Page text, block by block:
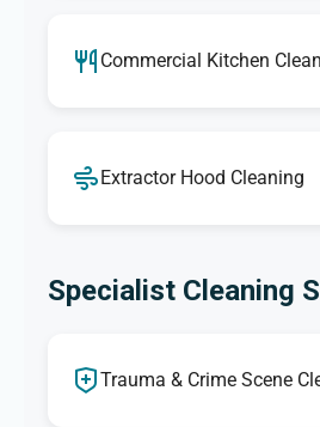
Commercial Kitchen
Extractor Hood Cleaning
Specialist Cleaning
Trauma & Crime Scene